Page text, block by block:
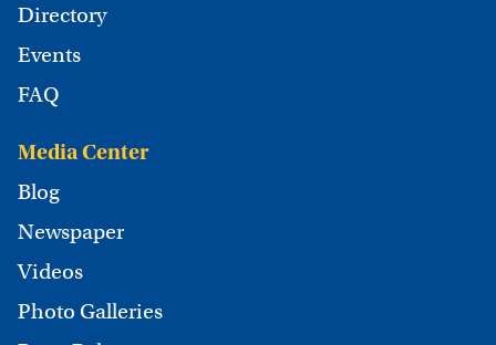
Directory
Events
FAQ
Media Center
Blog
Newspaper
Videos
Photo Galleries